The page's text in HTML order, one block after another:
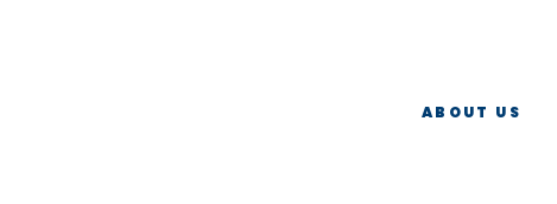
ABOUT US